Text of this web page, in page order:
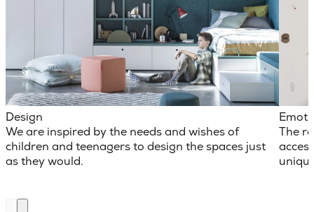
Design
We are inspired by the needs and wishes of
children and teenagers to design the spaces just
as they would.
The